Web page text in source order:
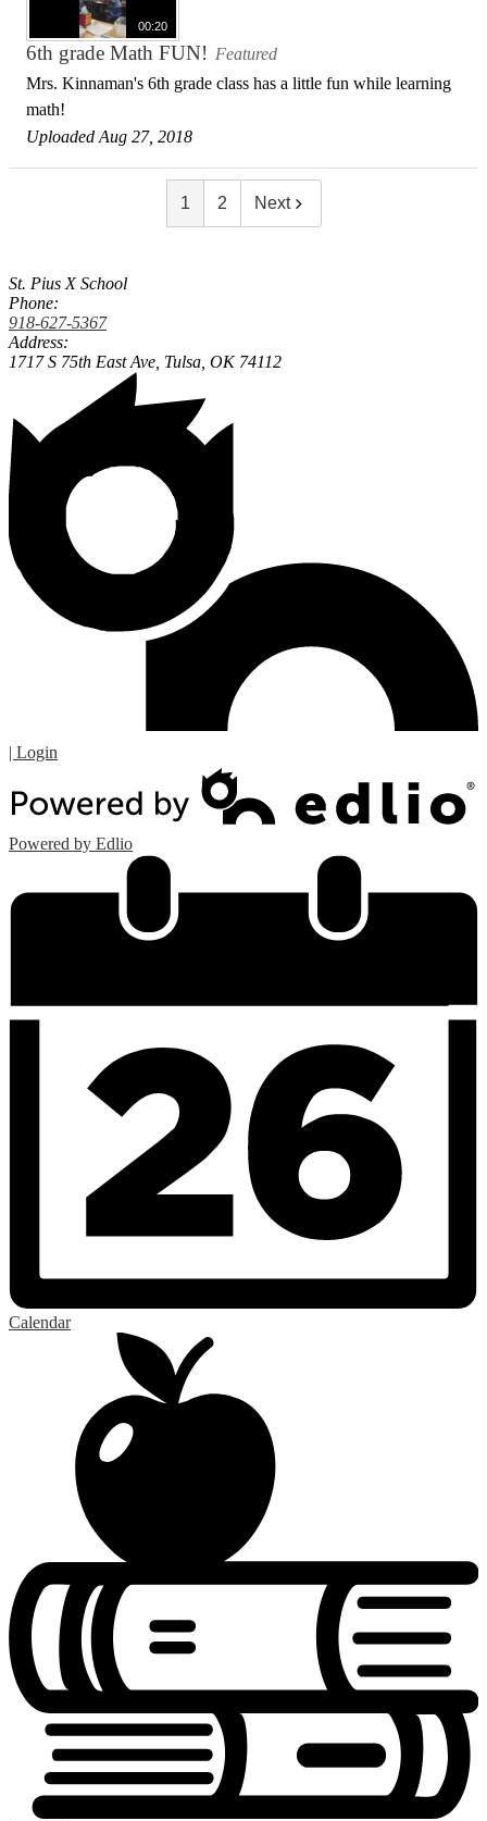
00:20
6th grade Math FUN! Featured
Mrs. Kinnaman's 6th grade class has a little fun while learning
math!
Uploaded Aug 27, 2018
1 2 Next
St. Pius X School
Phone:
918-627-5367
Address:
1717 S 75th East Ave, Tulsa, OK 74112
| Login
Powered by Edlio
Calendar